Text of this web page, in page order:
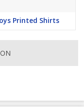
Printed Shirts